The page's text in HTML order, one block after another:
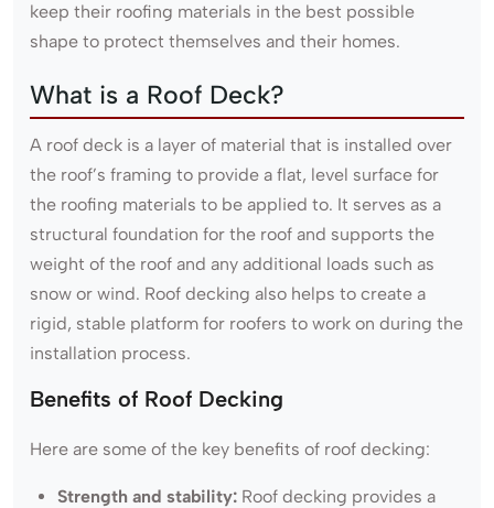
keep their roofing materials in the best possible
shape to protect themselves and their homes.
What is a Roof Deck?
A roof deck is a layer of material that is installed over
the roof’s framing to provide a flat, level surface for
the roofing materials to be applied to. It serves as a
structural foundation for the roof and supports the
weight of the roof and any additional loads such as
snow or wind. Roof decking also helps to create a
rigid, stable platform for roofers to work on during the
installation process.
Benefits of Roof Decking
Here are some of the key benefits of roof decking:
Strength and stability: Roof decking provides a